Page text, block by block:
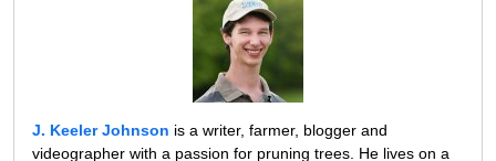
J. Keeler Johnson is a writer, farmer, blogger and
videographer with a passion for pruning trees. He lives on a